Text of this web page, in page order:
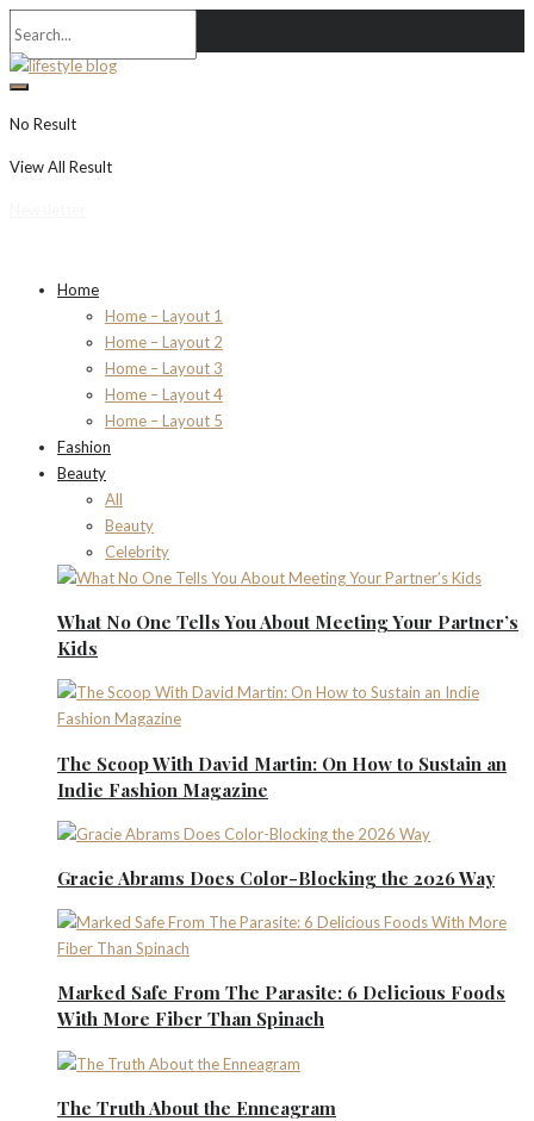
No Result
View All Result
Home
Home – Layout 1
Home – Layout 2
Home – Layout 3
Home – Layout 4
Home – Layout 5
Fashion
Beauty
All
Beauty
Celebrity
What No One Tells You About Meeting Your Partner’s
Kids
The Scoop With David Martin: On How to Sustain an
Indie Fashion Magazine
Gracie Abrams Does Color-Blocking the 2026 Way
Marked Safe From The Parasite: 6 Delicious Foods
With More Fiber Than Spinach
The Truth About the Enneagram